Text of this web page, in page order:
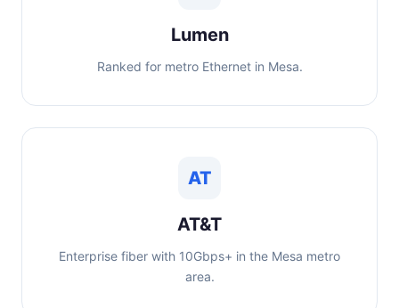
Lumen
Ranked for metro Ethernet in Mesa.
AT
AT&T
Enterprise fiber with 10Gbps+ in the Mesa metro
area.